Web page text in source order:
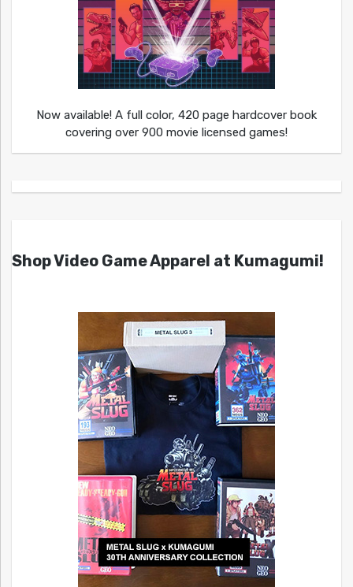
Now available! A full color, 420 page hardcover book
covering over 900 movie licensed games!
Shop Video Game Apparel at Kumagumi!